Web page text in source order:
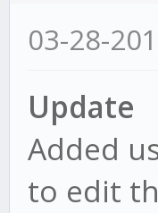
03-28-
Update
Added
to edit